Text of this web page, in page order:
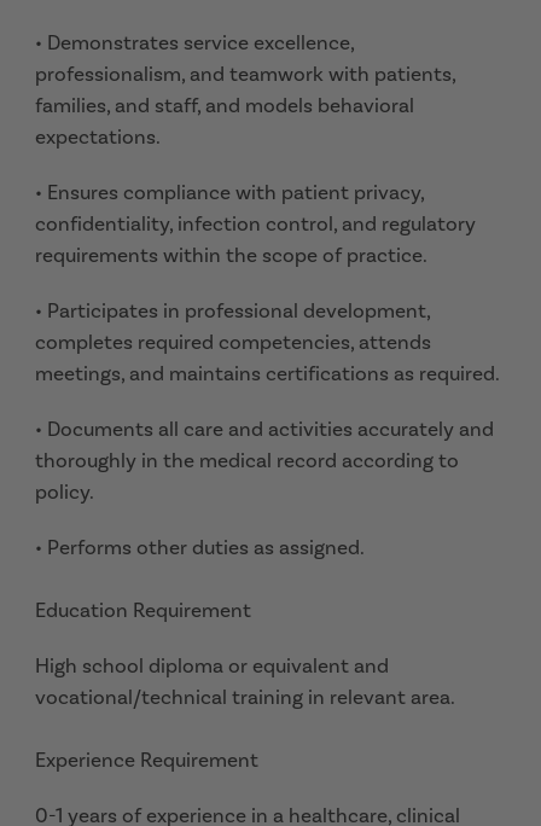
• Demonstrates service excellence,
professionalism, and teamwork with patients,
families, and staff, and models behavioral
expectations.
• Ensures compliance with patient privacy,
confidentiality, infection control, and regulatory
requirements within the scope of practice.
• Participates in professional development,
completes required competencies, attends
meetings, and maintains certifications as required.
• Documents all care and activities accurately and
thoroughly in the medical record according to
policy.
• Performs other duties as assigned.
Education Requirement
High school diploma or equivalent and
vocational/technical training in relevant area.
Experience Requirement
0-1 years of experience in a healthcare, clinical